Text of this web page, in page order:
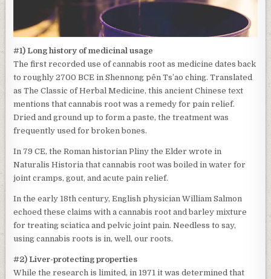
#1) Long history of medicinal usage
The first recorded use of cannabis root as medicine dates back
to roughly 2700 BCE in Shennong pên Ts’ao ching. Translated
as The Classic of Herbal Medicine, this ancient Chinese text
mentions that cannabis root was a remedy for pain relief.
Dried and ground up to form a paste, the treatment was
frequently used for broken bones.
In 79 CE, the Roman historian Pliny the Elder wrote in
Naturalis Historia that cannabis root was boiled in water for
joint cramps, gout, and acute pain relief.
In the early 18th century, English physician William Salmon
echoed these claims with a cannabis root and barley mixture
for treating sciatica and pelvic joint pain. Needless to say,
using cannabis roots is in, well, our roots.
#2) Liver-protecting properties
While the research is limited, in 1971 it was determined that